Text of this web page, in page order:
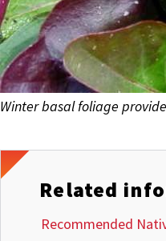
Winter basal foliage
Related
Recommended